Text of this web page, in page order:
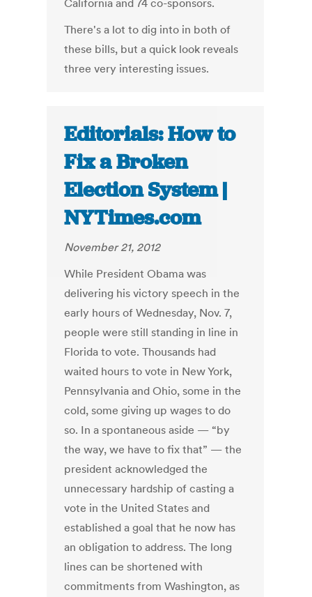
California and 74 co-sponsors.
There's a lot to dig into in both of
these bills, but a quick look reveals
three very interesting issues.
Editorials: How to
Fix a Broken
Election System |
NYTimes.com
November 21, 2012
While President Obama was
delivering his victory speech in the
early hours of Wednesday, Nov. 7,
people were still standing in line in
Florida to vote. Thousands had
waited hours to vote in New York,
Pennsylvania and Ohio, some in the
cold, some giving up wages to do
so. In a spontaneous aside — “by
the way, we have to fix that” — the
president acknowledged the
unnecessary hardship of casting a
vote in the United States and
established a goal that he now has
an obligation to address. The long
lines can be shortened with
commitments from Washington, as